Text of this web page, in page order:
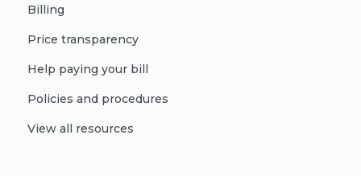
Billing
Price transparency
Help paying your bill
Policies and procedures
View all resources